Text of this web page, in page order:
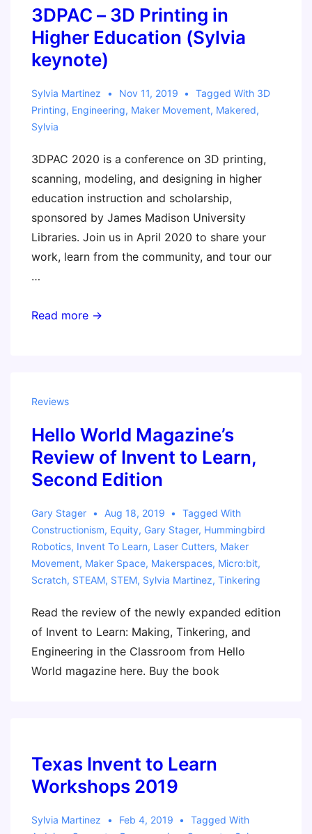
3DPAC – 3D Printing in
Higher Education (Sylvia
keynote)
Sylvia Martinez Nov 11, 2019 Tagged With 3D
Printing, Engineering, Maker Movement, Makered,
Sylvia
3DPAC 2020 is a conference on 3D printing,
scanning, modeling, and designing in higher
education instruction and scholarship,
sponsored by James Madison University
Libraries. Join us in April 2020 to share your
work, learn from the community, and tour our
…
3DPAC
Education
(Sylvia
keynote)
Read more →
Reviews
Hello World Magazine’s
Review of Invent to Learn,
Second Edition
Gary Stager Aug 18, 2019
Tagged With
Constructionism, Equity, Gary Stager, Hummingbird
Robotics, Invent To Learn, Laser Cutters, Maker
Movement, Maker Space, Makerspaces, Micro:bit,
Scratch, STEAM, STEM, Sylvia Martinez, Tinkering
Read the review of the newly expanded edition
of Invent to Learn: Making, Tinkering, and
Engineering in the Classroom from Hello
World magazine here. Buy the book
Texas Invent to Learn
Workshops 2019
Sylvia Martinez Feb 4, 2019
Tagged With